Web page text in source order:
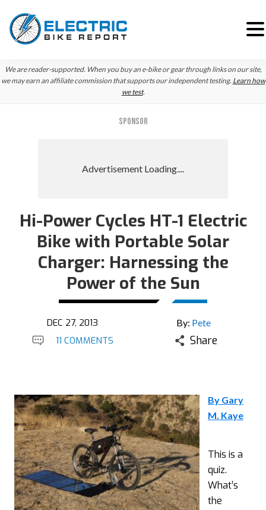
Skip
to
Skip
to
Skip
to
We are reader-supported. When you buy an e-bike or gear through links on our site,
we may earn an affiliate commission that supports our independent testing. Learn how
we test.
SPONSOR
Hi-Power Cycles HT-1 Electric
Bike with Portable Solar
Charger: Harnessing the
Power of the Sun
DEC 27, 2013 By: Pete
11 COMMENTS Share
By Gary
M. Kaye
This is a
quiz.
What’s
the